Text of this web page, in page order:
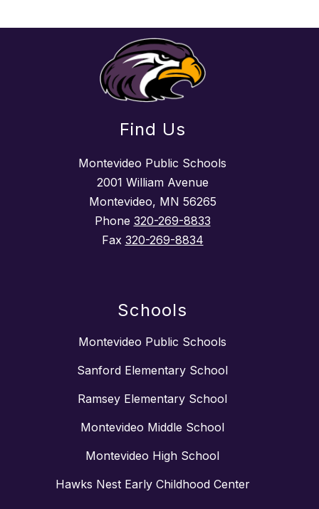
Find Us
Montevideo Public Schools
2001 William Avenue
Montevideo, MN 56265
Phone 320-269-8833
Fax 320-269-8834
Schools
Montevideo Public Schools
Sanford Elementary School
Ramsey Elementary School
Montevideo Middle School
Montevideo High School
Hawks Nest Early Childhood Center